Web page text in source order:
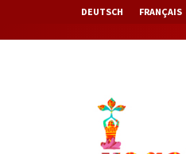
DEUTSCH FRANÇAIS